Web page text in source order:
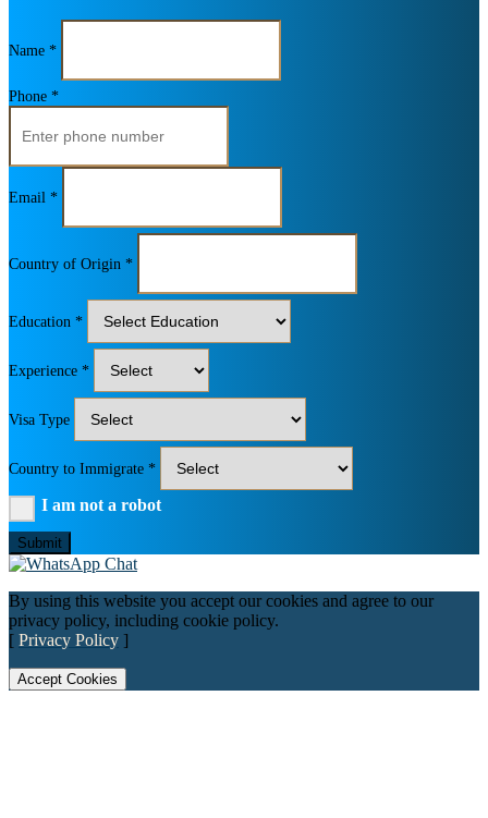
Name *
Phone *
Email *
Country of Origin *
Education *
Experience *
Visa Type
Country to Immigrate *
I am not a robot
Submit
By using this website you accept our cookies and agree to our
privacy policy, including cookie policy.
[ Privacy Policy ]
Accept Cookies